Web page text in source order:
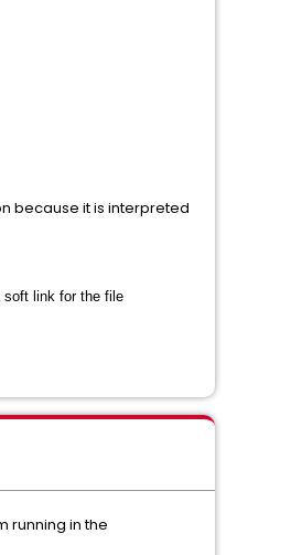
because it is interpreted
soft link for the file
running in the